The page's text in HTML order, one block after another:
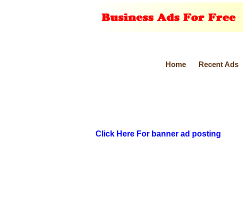
Home
Recent Ads
Click Here For banner ad posting